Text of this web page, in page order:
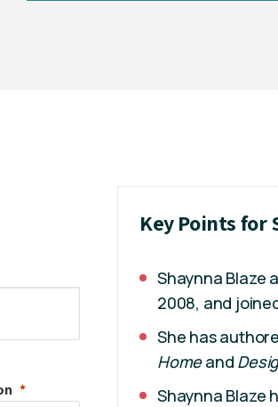
Key Points for
Shaynna Blaze
2008, and
She has
Homeand
Shaynna Blaze